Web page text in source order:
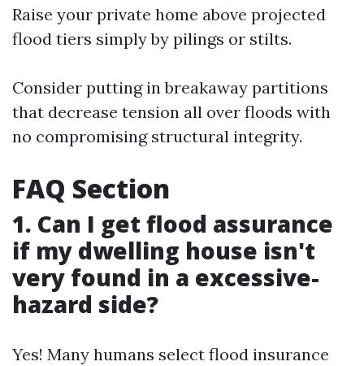
Raise your private home above projected
flood tiers simply by pilings or stilts.
Consider putting in breakaway partitions
that decrease tension all over floods with
no compromising structural integrity.
FAQ Section
1. Can I get flood assurance
if my dwelling house isn't
very found in a excessive-
hazard side?
Yes! Many humans select flood insurance